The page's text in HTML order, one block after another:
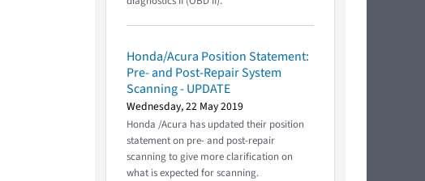
Honda/Acura Position Statement:
Pre- and Post-Repair System
Scanning - UPDATE
Wednesday, 22 May 2019
Honda /Acura has updated their position
statement on pre- and post-repair
scanning to give more clarification on
what is expected for scanning.